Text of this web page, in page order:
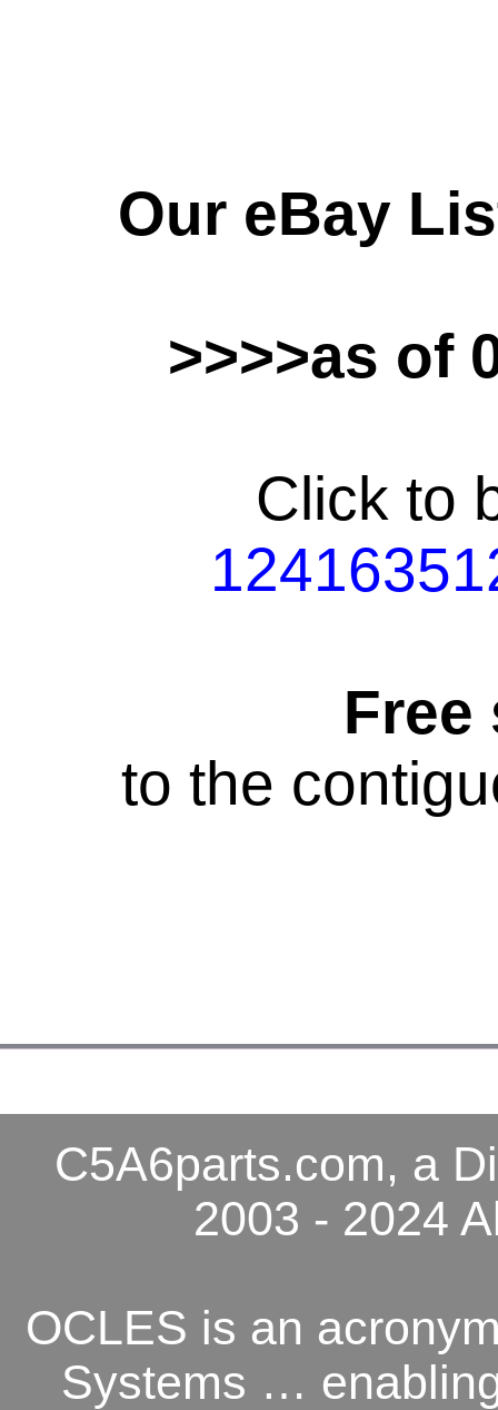
Our eBay
>>>>as of
Click to
to the
C5A6parts.com, a
2003 - 2024
OCLES is an
Systems …